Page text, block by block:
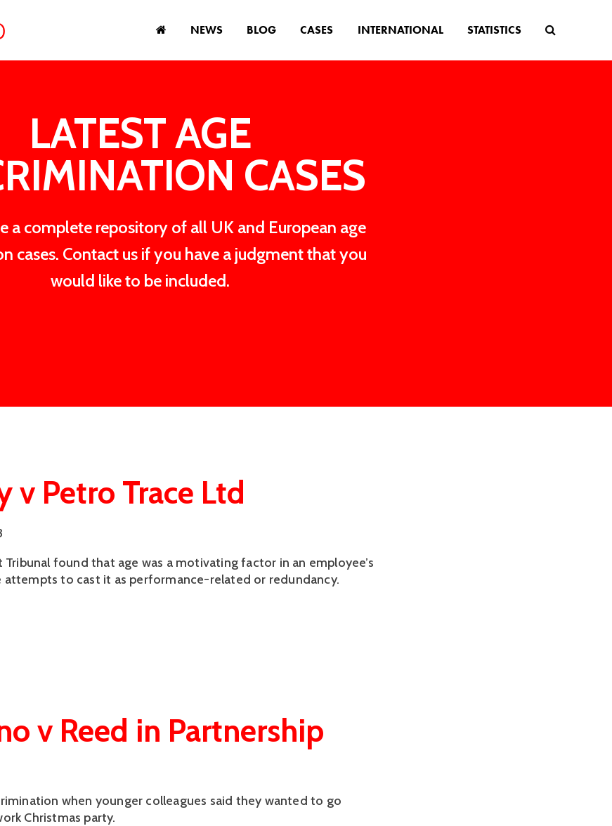
NEWS BLOG CASES INTERNATIONAL STATISTICS
LATEST AGE
CASES
a complete repository of all UK and European age
cases. Contact us if you have a judgment that you
would like to be included.
v Petro Trace Ltd
found that age was a motivating factor in an employee’s
attempts to cast it as performance-related or redundancy.
v Reed in Partnership
when younger colleagues said they wanted to go
Christmas party.